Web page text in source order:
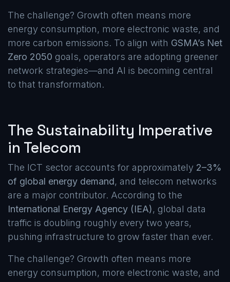
The challenge? Growth often means more
energy consumption, more electronic waste, and
more carbon emissions. To align with GSMA’s Net
Zero 2050 goals, operators are adopting greener
network strategies—and AI is becoming central
to that transformation.
The Sustainability Imperative
in Telecom
The ICT sector accounts for approximately 2–3%
of global energy demand, and telecom networks
are a major contributor. According to the
International Energy Agency (IEA), global data
traffic is doubling roughly every two years,
pushing infrastructure to grow faster than ever.
The challenge? Growth often means more
energy consumption, more electronic waste, and